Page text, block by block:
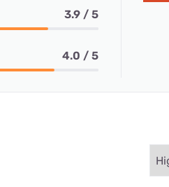
3.9 / 5
4.0 / 5